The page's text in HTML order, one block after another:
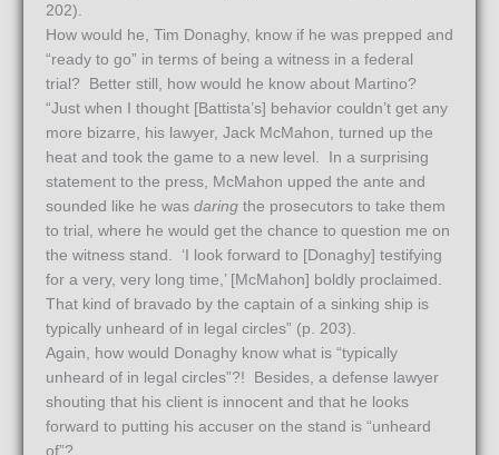
202).
How would he, Tim Donaghy, know if he was prepped and
“ready to go” in terms of being a witness in a federal
trial? Better still, how would he know about Martino?
“Just when I thought [Battista’s] behavior couldn’t get any
more bizarre, his lawyer, Jack McMahon, turned up the
heat and took the game to a new level. In a surprising
statement to the press, McMahon upped the ante and
sounded like he was daring the prosecutors to take them
to trial, where he would get the chance to question me on
the witness stand. ‘I look forward to [Donaghy] testifying
for a very, very long time,’ [McMahon] boldly proclaimed.
That kind of bravado by the captain of a sinking ship is
typically unheard of in legal circles” (p. 203).
Again, how would Donaghy know what is “typically
unheard of in legal circles”?! Besides, a defense lawyer
shouting that his client is innocent and that he looks
forward to putting his accuser on the stand is “unheard
of”?